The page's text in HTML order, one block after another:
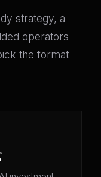
strategy, a
operators
the format